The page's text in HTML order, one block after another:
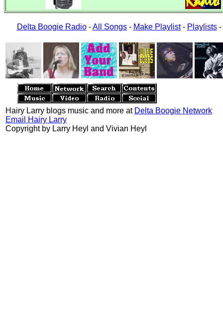
Delta Boogie Radio-All Songs- Make Playlist- Playlists-
Hairy Larry blogs music and more at Delta Boogie Network
Email Hairy Larry
Copyright by Larry Heyl and Vivian Heyl